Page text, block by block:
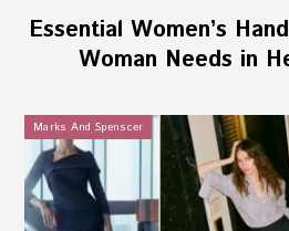
Essential Women’s
Woman Needs in
Marks And Spenscer